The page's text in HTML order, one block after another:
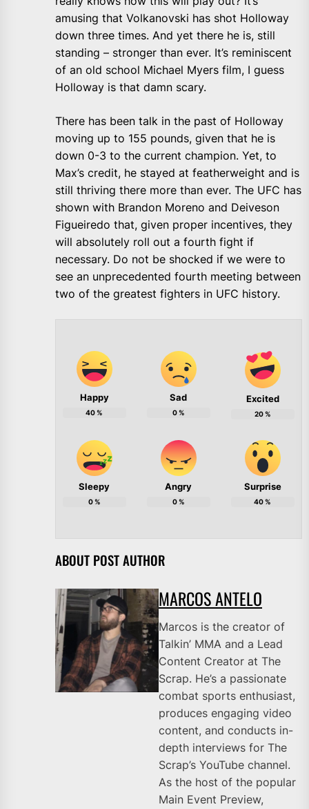
amusing that Volkanovski has shot Holloway
down three times. And yet there he is, still
standing – stronger than ever. It’s reminiscent
of an old school Michael Myers film, I guess
Holloway is that damn scary.
There has been talk in the past of Holloway
moving up to 155 pounds, given that he is
down 0-3 to the current champion. Yet, to
Max’s credit, he stayed at featherweight and is
still thriving there more than ever. The UFC has
shown with Brandon Moreno and Deiveson
Figueiredo that, given proper incentives, they
will absolutely roll out a fourth fight if
necessary. Do not be shocked if we were to
see an unprecedented fourth meeting between
two of the greatest fighters in UFC history.
Happy
40%
Sad
0%
Excited
20%
Sleepy
0%
Angry
0%
Surprise
40%
ABOUT POST AUTHOR
MARCOS ANTELO
Marcos is the creator of
Talkin’ MMA and a Lead
Content Creator at The
Scrap. He’s a passionate
combat sports enthusiast,
produces engaging video
content, and conducts in-
depth interviews for The
Scrap’s YouTube channel.
As the host of the popular
Main Event Preview,